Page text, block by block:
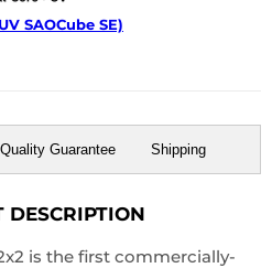
SAOCube SE)
Quality Guarantee Shipping
DESCRIPTION
is the first commercially-